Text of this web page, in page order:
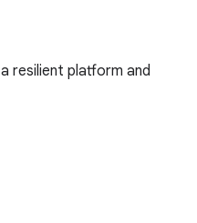
resilient platform and